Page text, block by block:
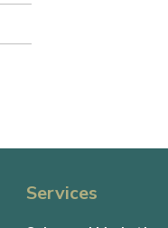
Services